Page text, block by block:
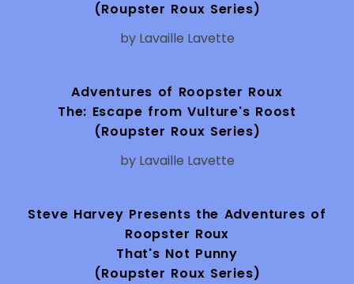
(Roupster Roux Series)
by Lavaille Lavette
Adventures of Roopster Roux
The: Escape from Vulture's Roost
(Roupster Roux Series)
by Lavaille Lavette
Steve Harvey Presents the Adventures of
Roopster Roux
That's Not Punny
(Roupster Roux Series)